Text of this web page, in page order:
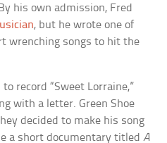
his own admission, Fred
, but he wrote one of
wrenching songs to hit the
record “Sweet Lorraine,”
with a letter. Green Shoe
decided to make his song
a short documentary titledA